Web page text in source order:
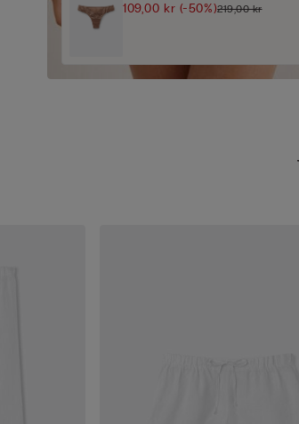
109,00 kr (-50%)219,00 kr